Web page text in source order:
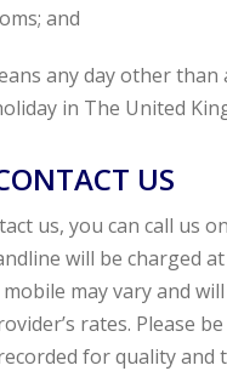
and
any day other than
in The United
US
us, you can call us
will be charged
may vary and
rates. Please
for quality and